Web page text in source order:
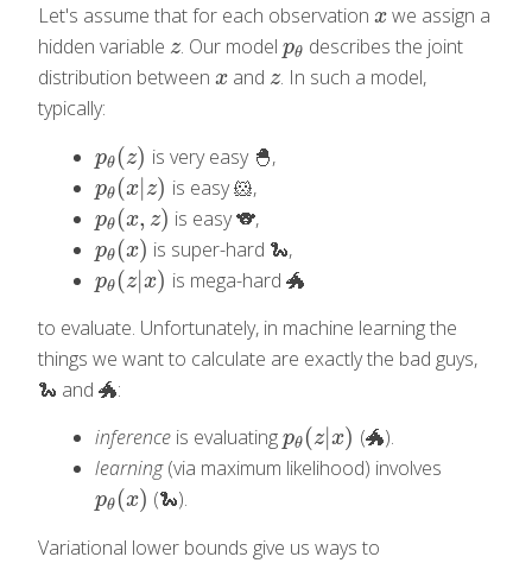
Let's assume that for each observation x
x we assign a
hidden variable z
z. Our model pθ
pθ describes the joint
distribution between x
x andz
z. In such a model,
typically:
pθ (z)
pθ(z) is very easy 🐣,
pθ (x| z)
pθ(x| z) is easy 🐹,
pθ (x, z)
pθ(x,z ) is easy 🐨,
pθ (x)
pθ(x) is super-hard 🐍,
pθ (z|x)
pθ(z| x)
is mega-hard 🐲
to evaluate. Unfortunately, in machine learning the
things we want to calculate are exactly the bad guys,
🐍 and 🐲:
inference is evaluating pθ (z|x)
pθ(z| x)
(🐲).
learning(via maximum likelihood) involves
pθ (x)
pθ(x) (🐍).
Variational lower bounds give us ways to